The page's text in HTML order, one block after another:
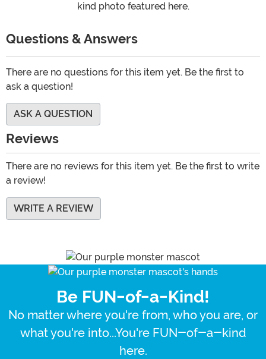
kind photo featured here.
Questions & Answers
There are no questions for this item yet. Be the first to
ask a question!
ASK A QUESTION
Reviews
There are no reviews for this item yet. Be the first to write
a review!
WRITE A REVIEW
Be FUN-of-a-Kind!
No matter where you're from, who you are, or
what you're into...You're FUN-of-a-kind
here.